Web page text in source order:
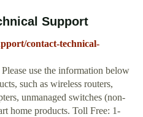
Support
contact-technical-
use the information below
such as wireless routers,
unmanaged switches (non-
home products. Toll Free: 1-